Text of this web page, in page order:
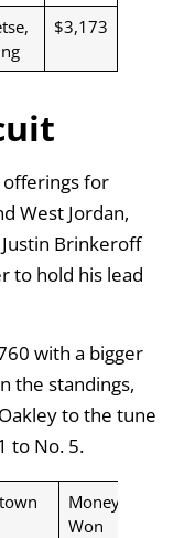
$3,173
offerings for
West Jordan,
Brinkeroff
to hold his lead
with a bigger
the standings,
to the tune
to No. 5.
Money
Won